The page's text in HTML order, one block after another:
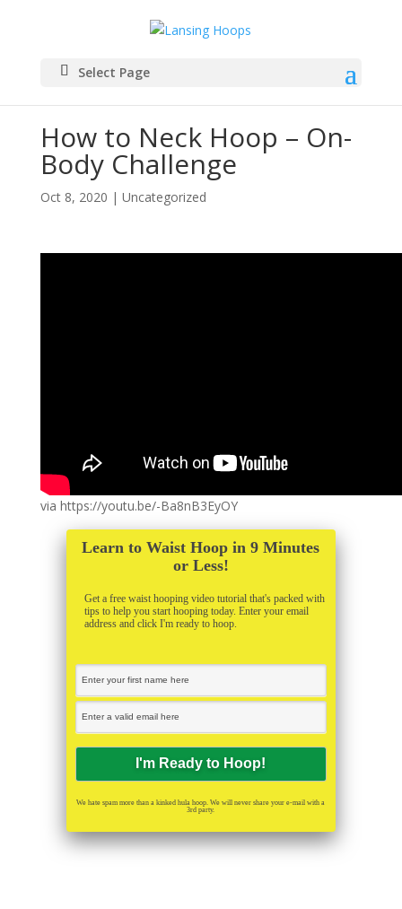
Select Page
How to Neck Hoop – On-
Body Challenge
Oct 8, 2020 | Uncategorized
via https://youtu.be/-Ba8nB3EyOY
Learn to Waist Hoop in 9 Minutes
or Less!
Get a free waist hooping video tutorial that's packed with
tips to help you start hooping today. Enter your email
address and click I'm ready to hoop.
We hate spam more than a kinked hula hoop. We will never share your e-mail with a
3rd party.